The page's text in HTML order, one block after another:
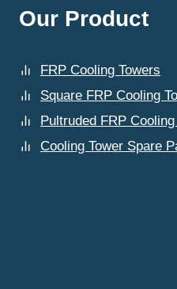
Our Product
FRP Cooling Towers
Square FRP Cooling
Pultruded FRP
Cooling Tower Spare